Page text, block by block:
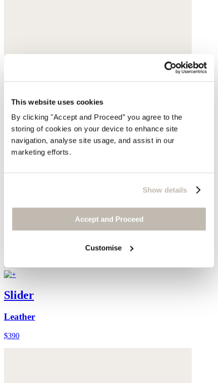
This website uses cookies
By clicking "Accept and Proceed” you agree to the
storing of cookies on your device to enhance site
navigation, analyse site usage, and assist in our
marketing efforts.
Show details
Accept and Proceed
Customise
Slider
Leather
$390